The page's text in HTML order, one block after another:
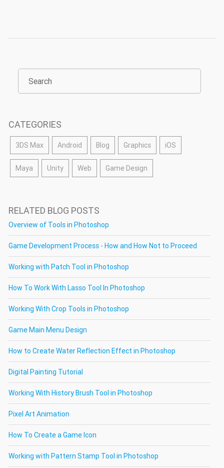
CATEGORIES
3DS Max Android Blog Graphics iOS
Maya Unity Web Game Design
RELATED BLOG POSTS
Overview of Tools in Photoshop
Game Development Process - How and How Not to Proceed
Working with Patch Tool in Photoshop
How To Work With Lasso Tool In Photoshop
Working With Crop Tools in Photoshop
Game Main Menu Design
How to Create Water Reflection Effect in Photoshop
Digital Painting Tutorial
Working With History Brush Tool in Photoshop
Pixel Art Animation
How To Create a Game Icon
Working with Pattern Stamp Tool in Photoshop